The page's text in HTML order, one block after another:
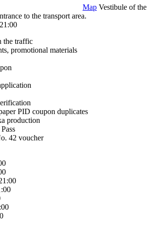
Map Vestibule of the
to the transport area.
the traffic
promotional materials
PID coupon duplicates
production
42 voucher